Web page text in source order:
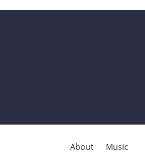
About Music